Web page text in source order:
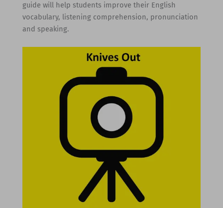
guide will help students improve their English
vocabulary, listening comprehension, pronunciation
and speaking.